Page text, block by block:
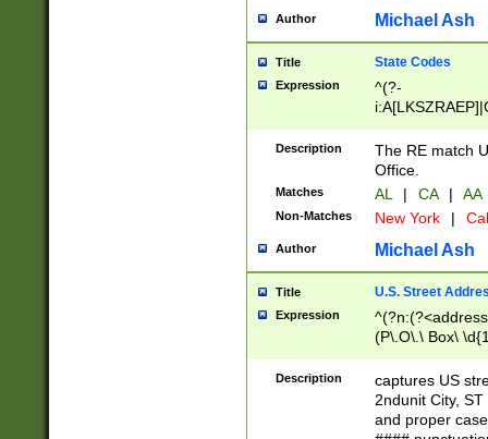
Author Michael Ash
Title State Codes
Expression
^(?-
Description
The RE match
Office.
Matches AL | CA | AA
Non-Matches New York |
Author Michael Ash
Title U.S. Street
Expression
(P\.O\.\ Box\
\x20(?
Description
captures US
2ndunit City,
and proper